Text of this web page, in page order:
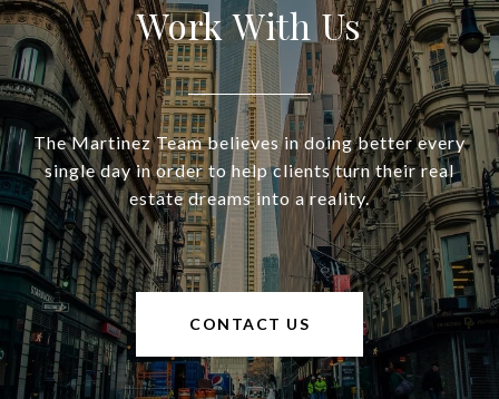
Work With Us
The Martinez Team believes in doing better every
single day in order to help clients turn their real
estate dreams into a reality.
CONTACT US